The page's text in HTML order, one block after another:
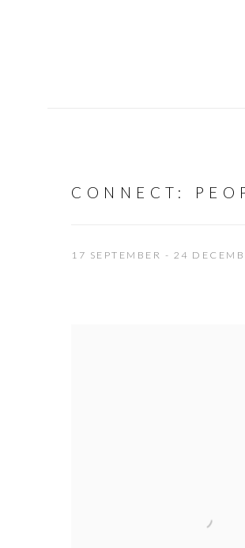
CONNECT :
17 SEPTEMBER - 24